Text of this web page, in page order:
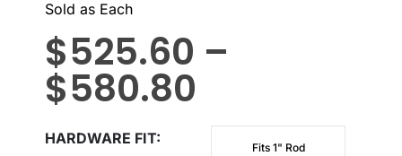
Sold as Each
$525.60 –
$580.80
HARDWARE FIT
Fits 1" Rod